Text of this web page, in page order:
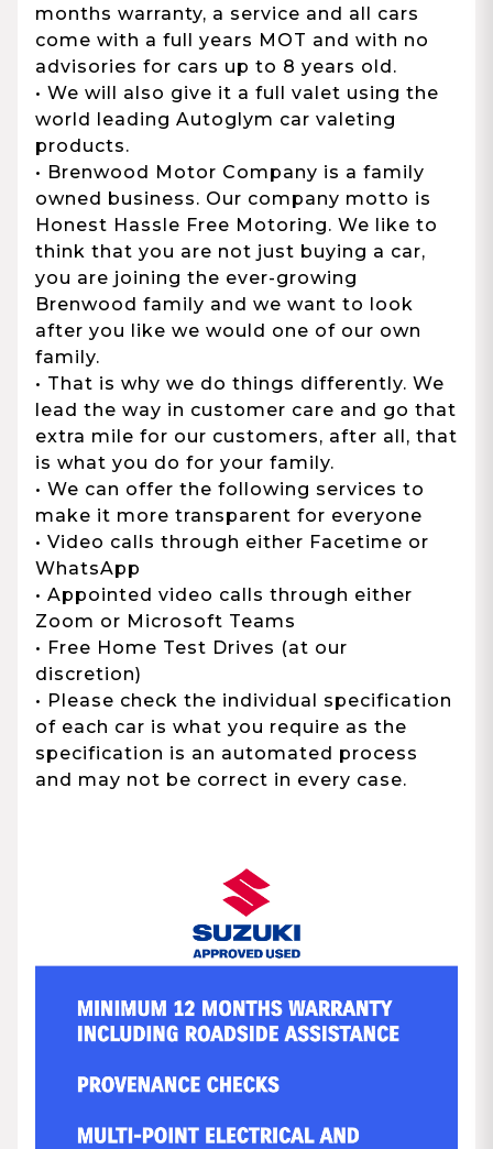
months warranty, a service and all cars
come with a full years MOT and with no
advisories for cars up to 8 years old.
• We will also give it a full valet using the
world leading Autoglym car valeting
products.
• Brenwood Motor Company is a family
owned business. Our company motto is
Honest Hassle Free Motoring. We like to
think that you are not just buying a car,
you are joining the ever-growing
Brenwood family and we want to look
after you like we would one of our own
family.
• That is why we do things differently. We
lead the way in customer care and go that
extra mile for our customers, after all, that
is what you do for your family.
• We can offer the following services to
make it more transparent for everyone
• Video calls through either Facetime or
WhatsApp
• Appointed video calls through either
Zoom or Microsoft Teams
• Free Home Test Drives (at our
discretion)
• Please check the individual specification
of each car is what you require as the
specification is an automated process
and may not be correct in every case.